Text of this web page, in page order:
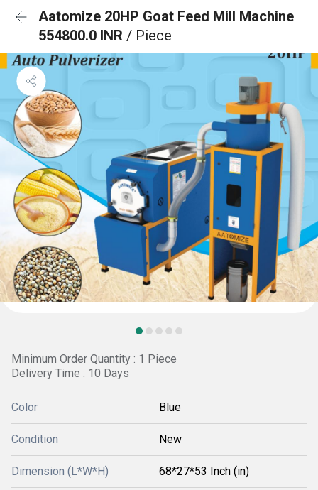
Aatomize 20HP Goat Feed Mill Machine
554800.0 INR / Piece
Minimum Order Quantity : 1 Piece
Delivery Time : 10 Days
Color Blue
Condition New
Dimension (L*W*H) 68*27*53 Inch (in)